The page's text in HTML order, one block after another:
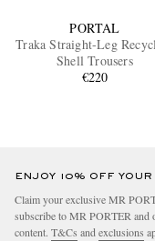
PORTAL
Traka Straight-Leg
Shell Trousers
€220
ENJOY 10% OFF
Claim your exclusive MR
subscribe to MR PORTER and
content. T&Cs and exclusions